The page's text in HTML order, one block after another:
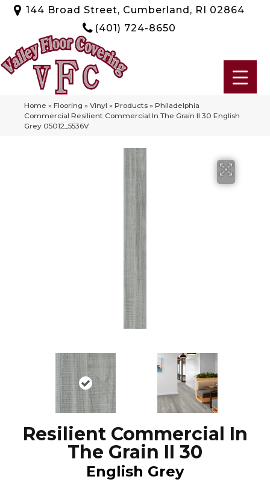
144 Broad Street, Cumberland, RI 02864
(401) 724-8650
Home » Flooring » Vinyl » Products » Philadelphia
Commercial Resilient Commercial In The Grain II 30 English
Grey 05012_5536V
Resilient Commercial In
The Grain II 30
English Grey